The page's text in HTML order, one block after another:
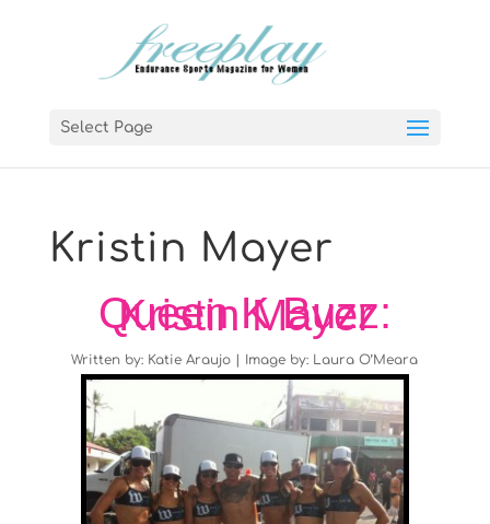
Select Page
Kristin Mayer
Queen K Buzz: Kristin Mayer
Written by: Katie Araujo | Image by: Laura O’Meara